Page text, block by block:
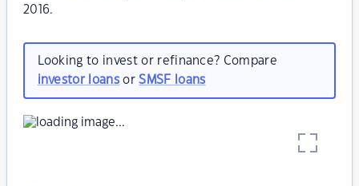
2016.
Looking to invest or refinance? Compare
investor loansorSMSF loans